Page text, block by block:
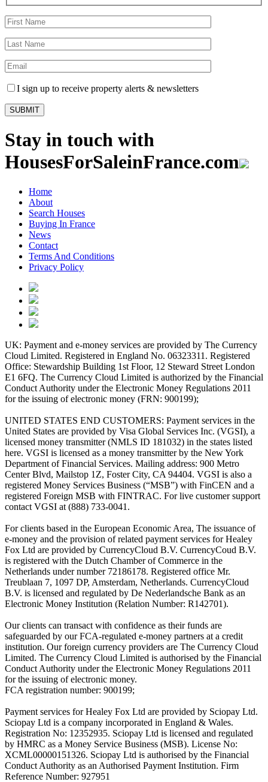
I sign up to receive property alerts & newsletters
Stay in touch with
HousesForSaleinFrance.com
Home
About
Search Houses
Buying In France
News
Contact
Terms And Conditions
Privacy Policy
UK: Payment and e-money services are provided by The Currency
Cloud Limited. Registered in England No. 06323311. Registered
Office: Stewardship Building 1st Floor, 12 Steward Street London
E1 6FQ. The Currency Cloud Limited is authorized by the Financial
Conduct Authority under the Electronic Money Regulations 2011
for the issuing of electronic money (FRN: 900199);
UNITED STATES END CUSTOMERS: Payment services in the
United States are provided by Visa Global Services Inc. (VGSI), a
licensed money transmitter (NMLS ID 181032) in the states listed
here. VGSI is licensed as a money transmitter by the New York
Department of Financial Services. Mailing address: 900 Metro
Center Blvd, Mailstop 1Z, Foster City, CA 94404. VGSI is also a
registered Money Services Business (“MSB”) with FinCEN and a
registered Foreign MSB with FINTRAC. For live customer support
contact VGSI at (888) 733-0041.
For clients based in the European Economic Area, The issuance of
e-money and the provision of related payment services for Healey
Fox Ltd are provided by CurrencyCloud B.V. CurrencyCoud B.V.
is registered with the Dutch Chamber of Commerce in the
Netherlands under number 72186178. Registered office Mr.
Treublaan 7, 1097 DP, Amsterdam, Netherlands. CurrencyCloud
B.V. is licensed and regulated by De Nederlandsche Bank as an
Electronic Money Institution (Relation Number: R142701).
Our clients can transact with confidence as their funds are
safeguarded by our FCA-regulated e-money partners at a credit
institution. Our foreign currency providers are The Currency Cloud
Limited. The Currency Cloud Limited is authorised by the Financial
Conduct Authority under the Electronic Money Regulations 2011
for the issuing of electronic money.
FCA registration number: 900199;
Payment services for Healey Fox Ltd are provided by Sciopay Ltd.
Sciopay Ltd is a company incorporated in England & Wales.
Registration No: 12352935. Sciopay Ltd is licensed and regulated
by HMRC as a Money Service Business (MSB). License No:
XCML00000151326. Sciopay Ltd is authorised by the Financial
Conduct Authority as an Authorised Payment Institution. Firm
Reference Number: 927951